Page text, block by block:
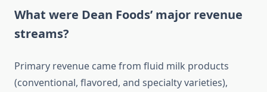
What were Dean Foods’ major revenue
streams?
Primary revenue came from fluid milk products
(conventional, flavored, and specialty varieties),